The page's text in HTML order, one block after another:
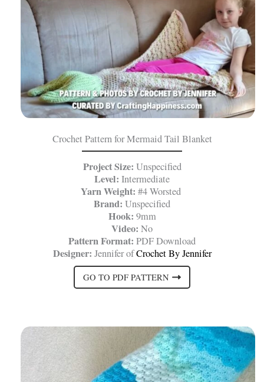
Crochet Pattern for Mermaid Tail Blanket
Project Size: Unspecified
Level: Intermediate
Yarn Weight: #4 Worsted
Brand: Unspecified
Hook: 9mm
Video: No
Pattern Format: PDF Download
Designer: Jennifer ofCrochet By Jennifer
GO TO PDF PATTERN